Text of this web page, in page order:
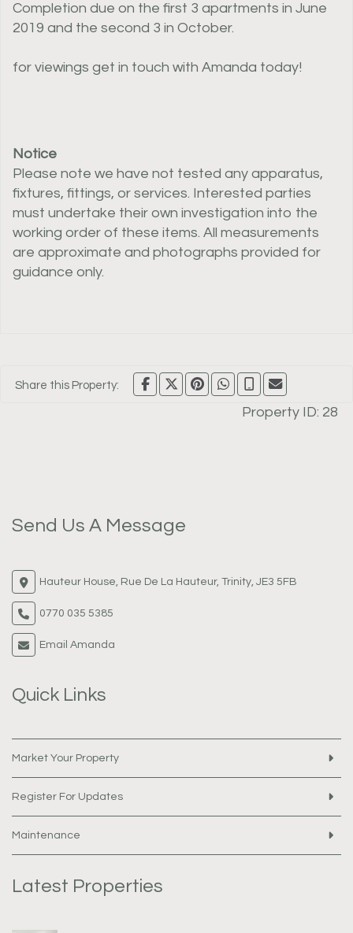
Completion due on the first 3 apartments in June
2019 and the second 3 in October.
for viewings get in touch with Amanda today!
Notice
Please note we have not tested any apparatus,
fixtures, fittings, or services. Interested parties
must undertake their own investigation into the
working order of these items. All measurements
are approximate and photographs provided for
guidance only.
Share this Property:
Property ID: 28
Send Us A Message
Hauteur House, Rue De La Hauteur, Trinity, JE3 5FB
0770 035 5385
Email Amanda
Quick Links
Market Your Property
Register For Updates
Maintenance
Latest Properties